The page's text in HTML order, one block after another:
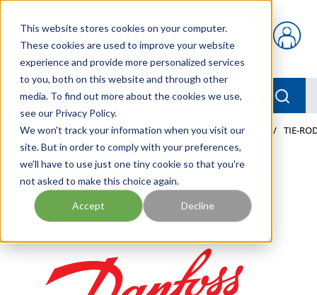
This website stores cookies on your computer.
These cookies are used to improve your website
experience and provide more personalized services
to you, both on this website and through other
media. To find out more about the cookies we use,
see our Privacy Policy.
We won't track your information when you visit our
site. But in order to comply with your preferences,
we'll have to use just one tiny cookie so that you're
not asked to make this choice again.
Accept Decline
{0} items in cart
menu
Home / Our Products / MOBILE HYDRAULICS / VALVES / TIE-